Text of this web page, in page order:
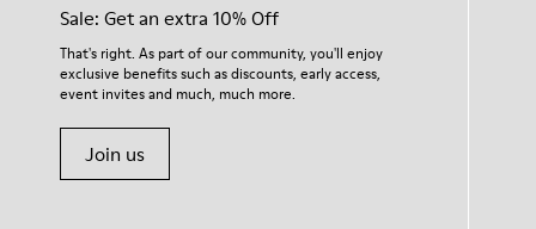
Sale: Get an extra 10% Off
That's right. As part of our community, you'll enjoy
exclusive benefits such as discounts, early access,
event invites and much, much more.
Join us